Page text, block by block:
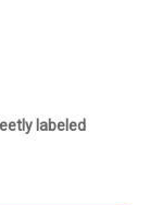
labeled